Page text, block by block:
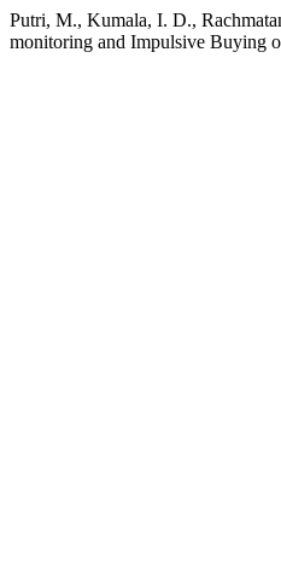
Putri, M., Kumala, I. D.,
monitoring and Impulsive Buying